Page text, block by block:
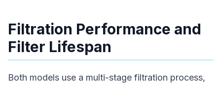
Filtration Performance and
Filter Lifespan
Both models use a multi-stage filtration process,